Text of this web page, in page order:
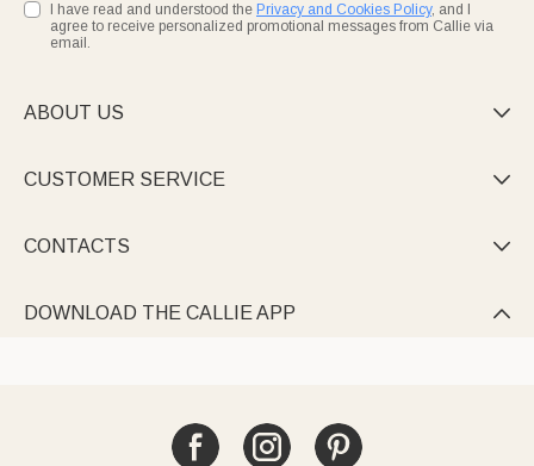
I have read and understood the Privacy and Cookies Policy, and I
agree to receive personalized promotional messages from Callie via
email.
ABOUT US 
CUSTOMER SERVICE 
CONTACTS 
DOWNLOAD THE CALLIE APP 